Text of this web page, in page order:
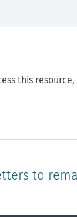
this
to